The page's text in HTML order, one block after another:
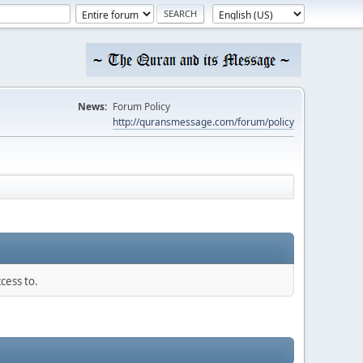
News: Forum Policy
http://quransmessage.com/forum/policy
to.